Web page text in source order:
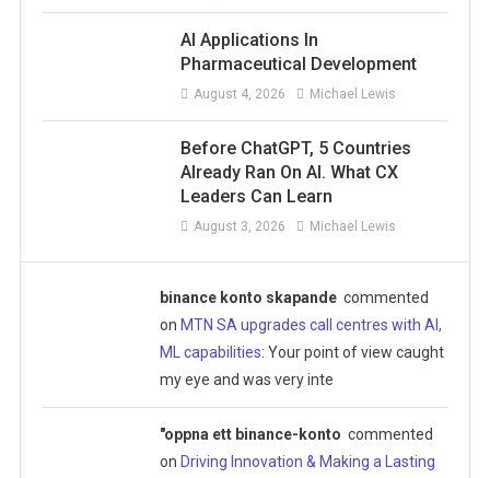
AI Applications In
Pharmaceutical Development
August 4, 2026 Michael Lewis
Before ChatGPT, 5 Countries
Already Ran On AI. What CX
Leaders Can Learn
August 3, 2026 Michael Lewis
binance konto skapande commented
on MTN SA upgrades call centres with AI,
ML capabilities: Your point of view caught
my eye and was very inte
"oppna ett binance-konto commented
on Driving Innovation & Making a Lasting